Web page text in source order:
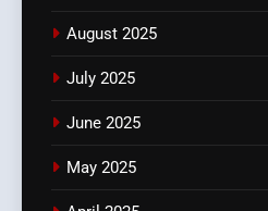
August 2025
July 2025
June 2025
May 2025